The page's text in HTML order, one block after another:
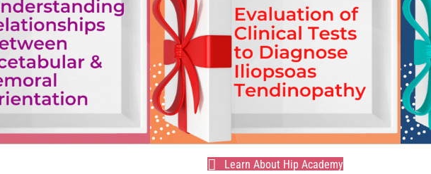
Learn About Hip Academy